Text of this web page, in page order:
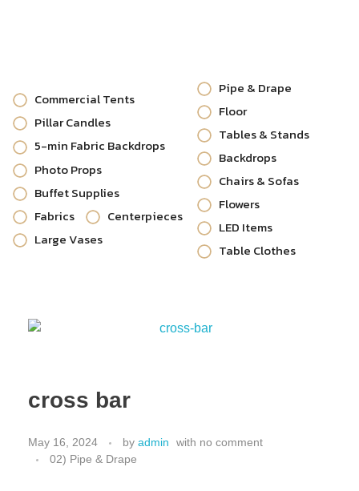
Commercial Tents
Pillar Candles
5-min Fabric Backdrops
Photo Props
Buffet Supplies
Fabrics
Centerpieces
Large Vases
Pipe & Drape
Floor
Tables & Stands
Backdrops
Chairs & Sofas
Flowers
LED Items
Table Clothes
cross bar
May 16, 2024 by admin with no comment
02) Pipe & Drape